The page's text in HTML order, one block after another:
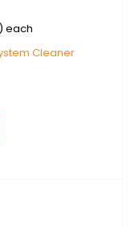
each
Cleaner